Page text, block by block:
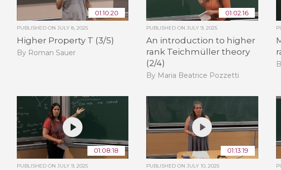
01:10:20
PUBLISHED ON JULY 8, 2025
Higher Property T (3/5)
By Roman Sauer
01:02:16
PUBLISHED ONJULY 9, 2025
An introduction to higher
rank Teichmüller theory
(2/4)
By Maria Beatrice Pozzetti
01:08:18
PUBLISHED ON JULY 9, 2025
01:13:19
PUBLISHED ONJULY 10, 2025